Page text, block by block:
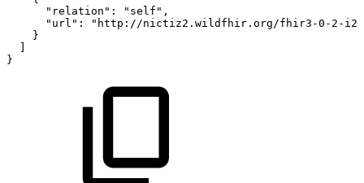
"relation" : "self" ,
"url" :
"http://nictiz2.wildfhir.org/fhir3-0-2-i2/
}
}